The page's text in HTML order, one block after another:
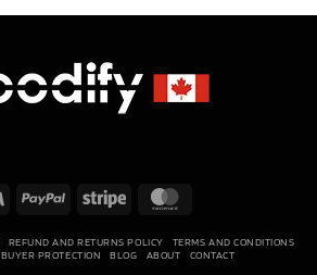
Visa PayPal Stripe
REFUND AND RETURNS POLICY
TERMS AND CONDITIONS
BUYER PROTECTION BLOG ABOUT CONTACT